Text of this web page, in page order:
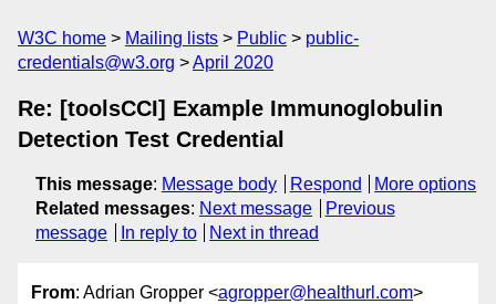
W3C home Mailing lists Public
public-
credentials@w3.org
April 2020
Re: [toolsCCI] Example Immunoglobulin
Detection Test Credential
This message: Message body Respond
More options
Related messages: Next message
Previous
message
In reply to Next in thread
From: Adrian Gropper <agropper@healthurl.com>